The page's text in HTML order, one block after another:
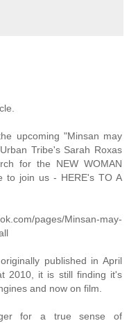
upcoming "Minsan may
Tribe's Sarah Roxas
for the NEW WOMAN
to join us - HERE's TO A
pages/Minsan-may-
published in April
2010, it is still finding it's
and now on film.
for a true sense of